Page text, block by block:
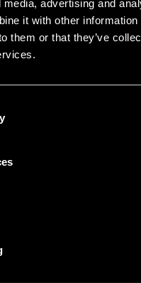
media, advertising and
it with other information
them or that they’ve
Point Deep Metric Socket 17mm